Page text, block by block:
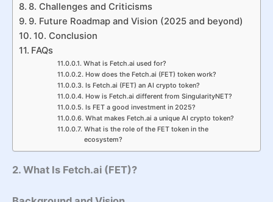
8. Challenges and Criticisms
9. Future Roadmap and Vision (2025 and beyond)
10. Conclusion
FAQs
What is Fetch.ai used for?
How does the Fetch.ai (FET) token work?
Is Fetch.ai (FET) an AI crypto token?
How is Fetch.ai different from SingularityNET?
Is FET a good investment in 2025?
What makes Fetch.ai a unique AI crypto token?
What is the role of the FET token in the
ecosystem?
2. What Is Fetch.ai (FET)?